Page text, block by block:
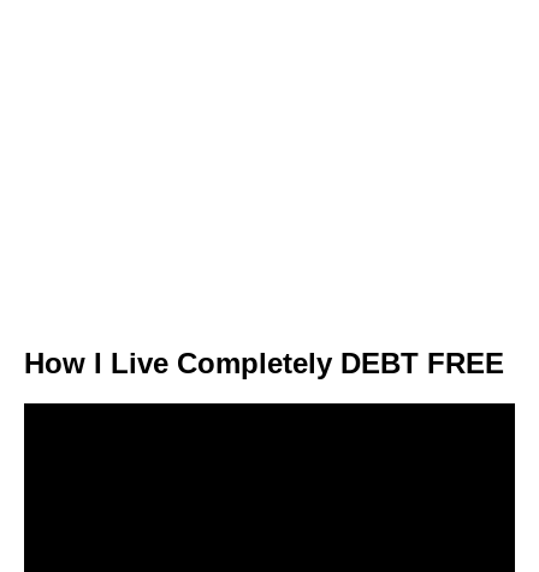
How I Live Completely DEBT FREE